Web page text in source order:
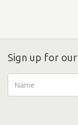
Sign up for